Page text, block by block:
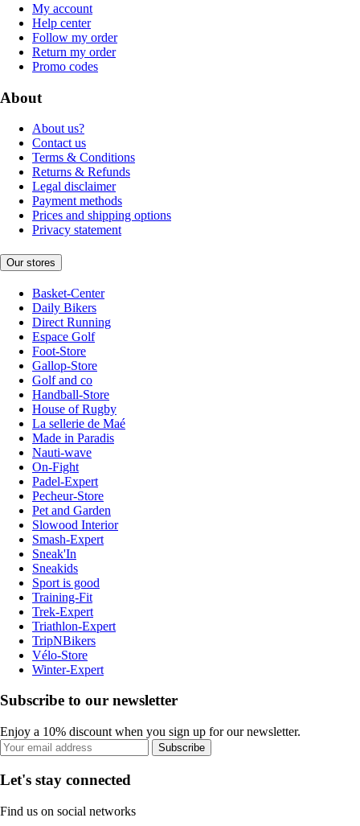
My account
Help center
Follow my order
Return my order
Promo codes
About
About us?
Contact us
Terms & Conditions
Returns & Refunds
Legal disclaimer
Payment methods
Prices and shipping options
Privacy statement
Our stores
Basket-Center
Daily Bikers
Direct Running
Espace Golf
Foot-Store
Gallop-Store
Golf and co
Handball-Store
House of Rugby
La sellerie de Maé
Made in Paradis
Nauti-wave
On-Fight
Padel-Expert
Pecheur-Store
Pet and Garden
Slowood Interior
Smash-Expert
Sneak'In
Sneakids
Sport is good
Training-Fit
Trek-Expert
Triathlon-Expert
TripNBikers
Vélo-Store
Winter-Expert
Subscribe to our newsletter
Enjoy a 10% discount when you sign up for our newsletter.
Subscribe
Let's stay connected
Find us on social networks